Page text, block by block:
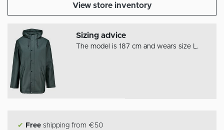
View store inventory
Sizing advice
The model is 187 cm and wears size L.
✔ Free shipping from €50